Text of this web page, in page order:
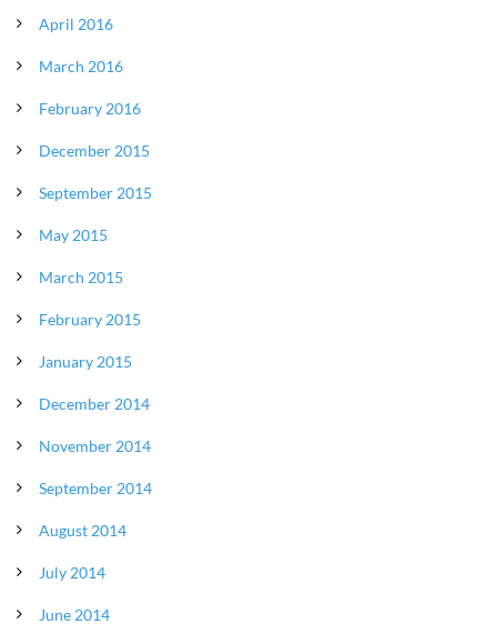
April 2016
March 2016
February 2016
December 2015
September 2015
May 2015
March 2015
February 2015
January 2015
December 2014
November 2014
September 2014
August 2014
July 2014
June 2014